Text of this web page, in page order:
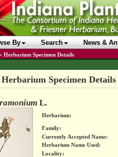
By Search News &
Herbarium Specimen Details
Herbarium Specimen Details
L.
Herbarium:
Family:
Currently Accepted Name:
Herbarium Name Used:
Locality: